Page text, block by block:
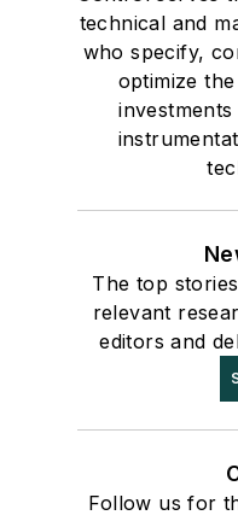
technical and
who specify,
optimize
The top
relevant
editors and
Follow us for